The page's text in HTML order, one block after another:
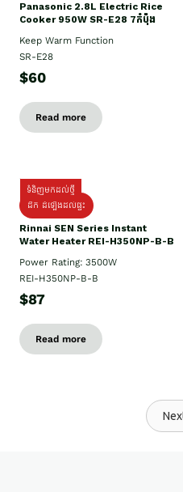
Panasonic 2.8L Electric Rice
Cooker 950W SR-E28 7កំប៉ុង
Keep Warm Function
SR-E28
$60
Read more
ទំនិញមកដល់ថ្មី
ដឹក ដំឡើងដល់ផ្ទះ
Rinnai SEN Series Instant
Water Heater REI-H350NP-B-B
Power Rating: 3500W
REI-H350NP-B-B
$87
Read more